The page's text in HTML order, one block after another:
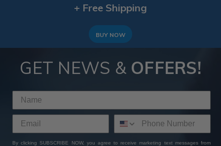
+ Free Shipping
BUY NOW
GET NEWS & OFFERS!
By clicking SUBSCRIBE NOW, you agree to receive marketing text messages from